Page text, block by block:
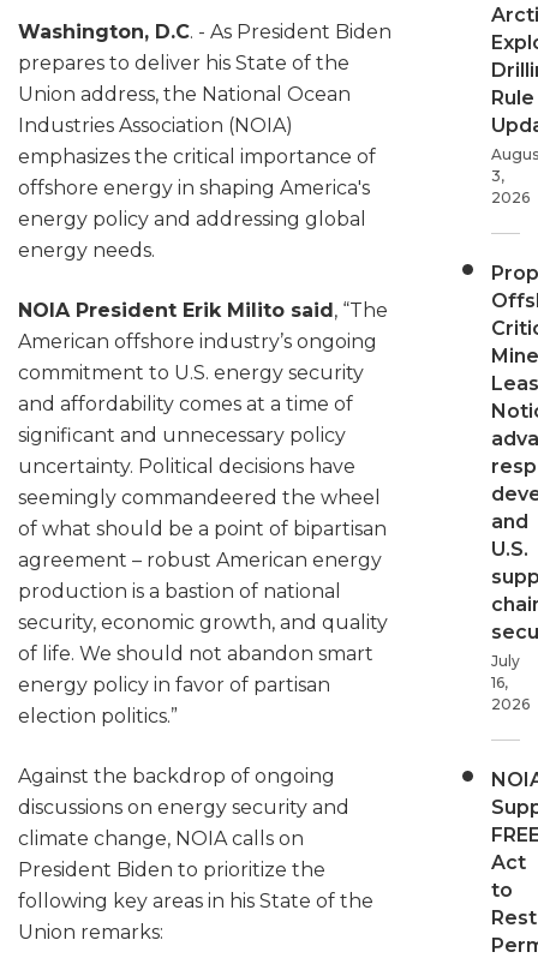
Washington, D.C. - As President Biden
prepares to deliver his State of the
Union address, the National Ocean
Industries Association (NOIA)
emphasizes the critical importance of
offshore energy in shaping America's
energy policy and addressing global
energy needs.
NOIA President Erik Milito said , “The
American offshore industry’s ongoing
commitment to U.S. energy security
and affordability comes at a time of
significant and unnecessary policy
uncertainty. Political decisions have
seemingly commandeered the wheel
of what should be a point of bipartisan
agreement – robust American energy
production is a bastion of national
security, economic growth, and quality
of life. We should not abandon smart
energy policy in favor of partisan
election politics.”
Against the backdrop of ongoing
discussions on energy security and
climate change, NOIA calls on
President Biden to prioritize the
following key areas in his State of the
Union remarks:
Rule
3,
2026
and
U.S.
July
16,
2026
Act
to